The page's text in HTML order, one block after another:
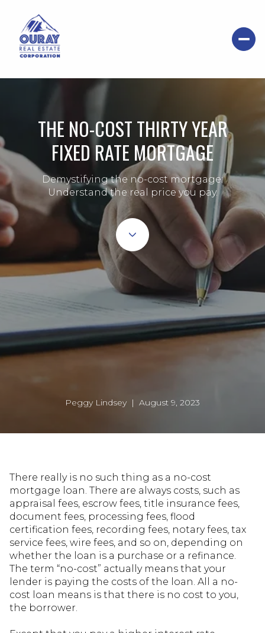
THE NO-COST THIRTY YEAR
FIXED RATE MORTGAGE
Demystifying the no-cost mortgage:
Understand the real price you pay.
Peggy Lindsey | August 9, 2023
There really is no such thing as a no-cost
mortgage loan. There are always costs, such as
appraisal fees, escrow fees, title insurance fees,
document fees, processing fees, flood
certification fees, recording fees, notary fees, tax
service fees, wire fees, and so on, depending on
whether the loan is a purchase or a refinance.
The term “no-cost” actually means that your
lender is paying the costs of the loan. All a no-
cost loan means is that there is no cost to you,
the borrower.